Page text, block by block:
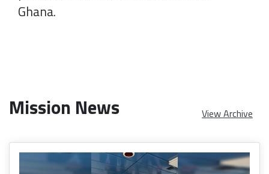
Ghana.
Mission News View Archive